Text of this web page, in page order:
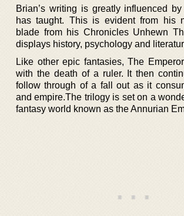
Brian’s writing is greatly influenced
has taught. This is evident from his
blade from his Chronicles Unhewn
displays history, psychology and
Like other epic fantasies, The
with the death of a ruler. It then
follow through of a fall out as it
and empire.The trilogy is set on a
fantasy world known as the Annurian